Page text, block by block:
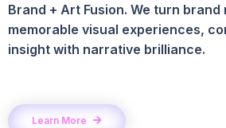
Brand + Art Fusion. We turn brand
memorable visual experiences,
insight with narrative brilliance.
Learn More